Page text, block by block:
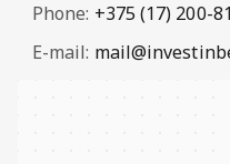
Phone: +375 (17) 200-
E-mail: